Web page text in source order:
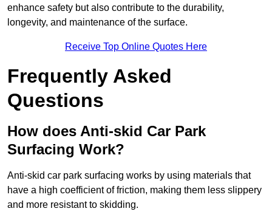
enhance safety but also contribute to the durability,
longevity, and maintenance of the surface.
Receive Top Online Quotes Here
Frequently Asked
Questions
How does Anti-skid Car Park
Surfacing Work?
Anti-skid car park surfacing works by using materials that
have a high coefficient of friction, making them less slippery
and more resistant to skidding.